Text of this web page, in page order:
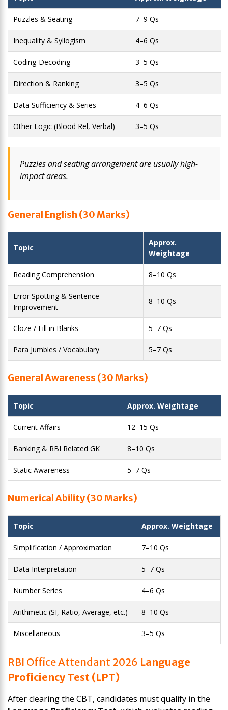
Puzzles & Seating 7–9 Qs
Inequality & Syllogism 4–6 Qs
Coding-Decoding 3–5 Qs
Direction & Ranking 3–5 Qs
Data Sufficiency & Series 4–6 Qs
Other Logic (Blood Rel, Verbal) 3–5 Qs
Puzzles and seating arrangement are usually high-
impact areas.
General English (30 Marks)
Topic
Approx.
Weightage
Reading Comprehension 8–10 Qs
Error Spotting & Sentence
Improvement
8–10 Qs
Cloze / Fill in Blanks 5–7 Qs
Para Jumbles / Vocabulary 5–7 Qs
General Awareness (30 Marks)
Topic Approx. Weightage
Current Affairs 12–15 Qs
Banking & RBI Related GK 8–10 Qs
Static Awareness 5–7 Qs
Numerical Ability (30 Marks)
Topic Approx. Weightage
Simplification / Approximation 7–10 Qs
Data Interpretation 5–7 Qs
Number Series 4–6 Qs
Arithmetic (SI, Ratio, Average, etc.) 8–10 Qs
Miscellaneous 3–5 Qs
RBI Office Attendant 2026 Language
Proficiency Test (LPT)
After clearing the CBT, candidates must qualify in the